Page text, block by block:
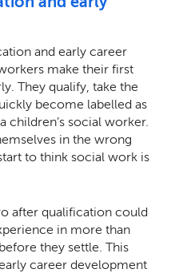
and early career
make their first
They qualify, take the
become labelled as
children’s social worker.
in the wrong
to think social work is
after qualification could
in more than
they settle. This
career development